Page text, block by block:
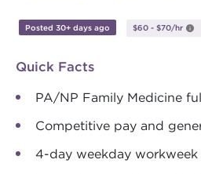
Posted 30+ days ago $60 - $70/hr
Quick Facts
PA/NP Family Medicine
Competitive pay and
4-day weekday workweek